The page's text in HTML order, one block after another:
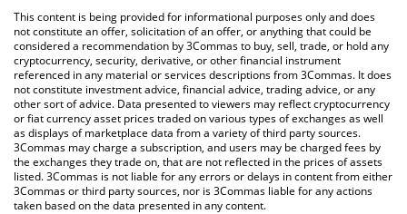
You can also use our Make TON Great Again price table above to
check the latest Make TON Great Again price in major fiat and
crypto currencies.
This content is being provided for informational purposes only and does
not constitute an offer, solicitation of an offer, or anything that could be
considered a recommendation by 3Commas to buy, sell, trade, or hold any
cryptocurrency, security, derivative, or other financial instrument
referenced in any material or services descriptions from 3Commas. It does
not constitute investment advice, financial advice, trading advice, or any
other sort of advice. Data presented to viewers may reflect cryptocurrency
or fiat currency asset prices traded on various types of exchanges as well
as displays of marketplace data from a variety of third party sources.
3Commas may charge a subscription, and users may be charged fees by
the exchanges they trade on, that are not reflected in the prices of assets
listed. 3Commas is not liable for any errors or delays in content from either
3Commas or third party sources, nor is 3Commas liable for any actions
taken based on the data presented in any content.